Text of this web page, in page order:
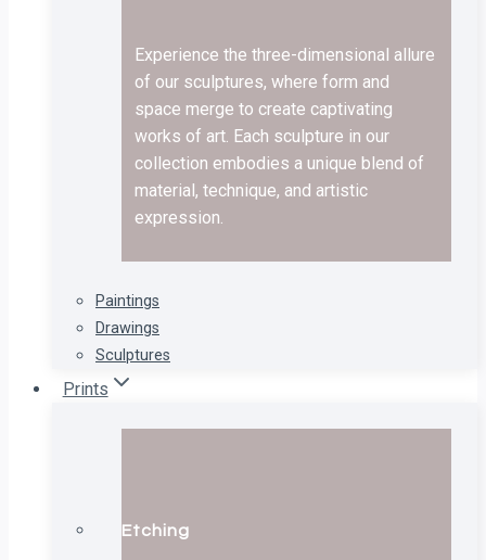
Experience the three-dimensional allure
of our sculptures, where form and
space merge to create captivating
works of art. Each sculpture in our
collection embodies a unique blend of
material, technique, and artistic
expression.
Paintings
Drawings
Sculptures
Prints
Etching